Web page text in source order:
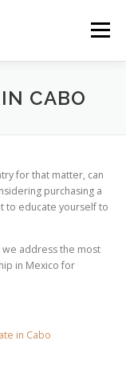
Menu
CABO
for that matter, can
purchasing a
to educate yourself to
we address the most
in Mexico for
in Cabo